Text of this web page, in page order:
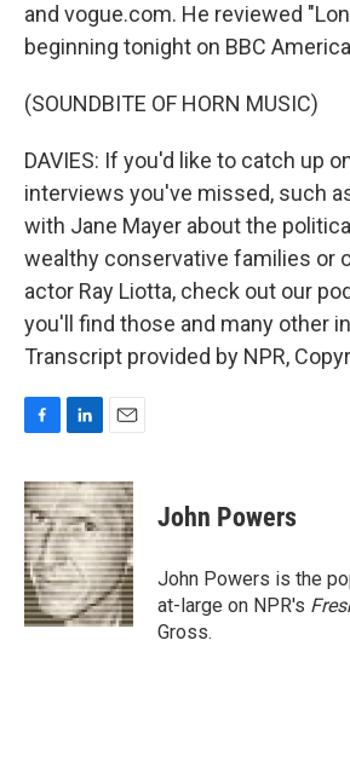
and vogue.com. He reviewed
beginning tonight on BBC
(SOUNDBITE OF HORN MUSIC)
DAVIES: If you'd like to catch up
interviews you've missed, such
with Jane Mayer about the
wealthy conservative families or
actor Ray Liotta, check out our
you'll find those and many other
Transcript provided by NPR,
c
e
b
o
o
k
n
k
e
d
I
n
a
i
l
John Powers
John Powers is the
at-large on NPR's
Gross.